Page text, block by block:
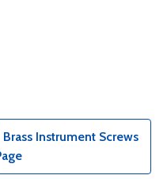
Instrument Screws